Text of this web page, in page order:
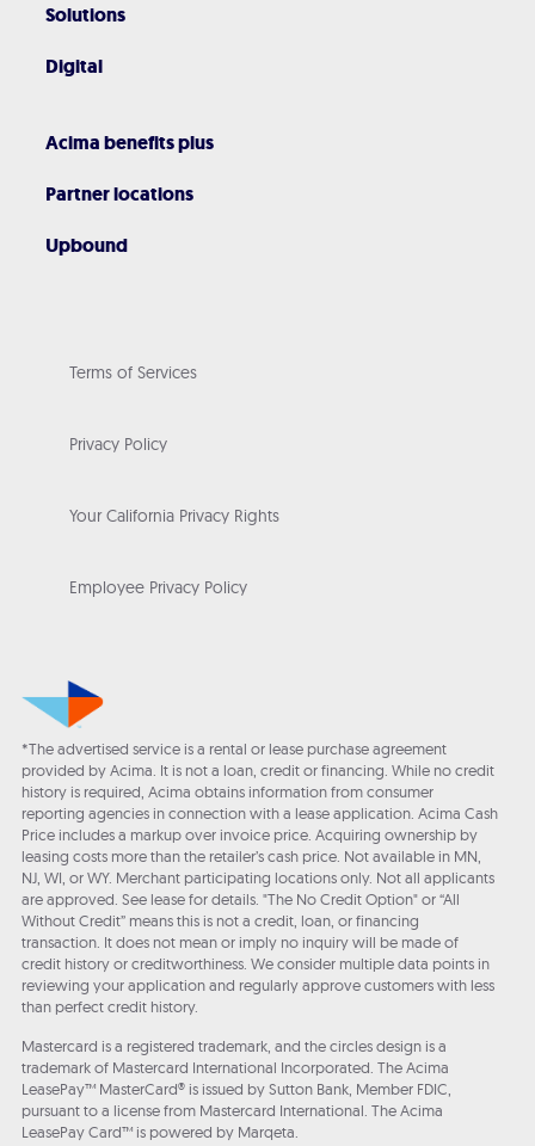
Solutions
Digital
Acima benefits plus
Partner locations
Upbound
Terms of Services
Privacy Policy
Your California Privacy Rights
Employee Privacy Policy
*The advertised service is a rental or lease purchase agreement
provided by Acima. It is not a loan, credit or financing. While no credit
history is required, Acima obtains information from consumer
reporting agencies in connection with a lease application. Acima Cash
Price includes a markup over invoice price. Acquiring ownership by
leasing costs more than the retailer’s cash price. Not available in MN,
NJ, WI, or WY. Merchant participating locations only. Not all applicants
are approved. See lease for details. "The No Credit Option" or “All
Without Credit” means this is not a credit, loan, or financing
transaction. It does not mean or imply no inquiry will be made of
credit history or creditworthiness. We consider multiple data points in
reviewing your application and regularly approve customers with less
than perfect credit history.
Mastercard is a registered trademark, and the circles design is a
trademark of Mastercard International Incorporated. The Acima
LeasePay™ MasterCard® is issued by Sutton Bank, Member FDIC,
pursuant to a license from Mastercard International. The Acima
LeasePay Card™ is powered by Marqeta.